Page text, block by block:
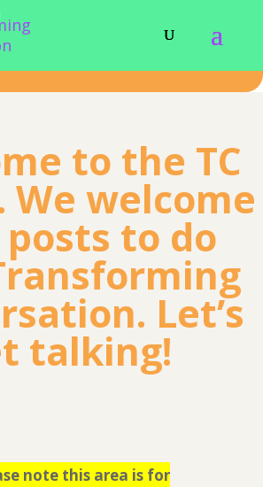
to the TC
We welcome
to do
Let’s
talking!
note this area is for